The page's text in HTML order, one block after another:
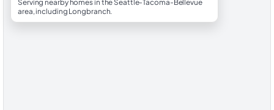
Serving nearby homes in the Seattle-Tacoma-Bellevue
area, including Longbranch.